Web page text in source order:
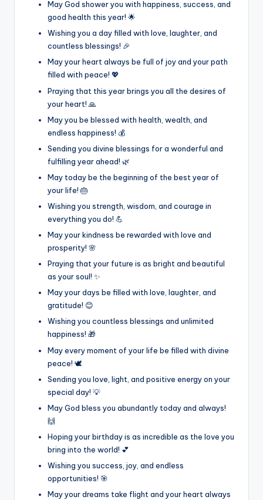
May God shower you with happiness, success, and
good health this year! 🌟
Wishing you a day filled with love, laughter, and
countless blessings! 🎉
May your heart always be full of joy and your path
filled with peace! 💖
Praying that this year brings you all the desires of
your heart! 🙏
May you be blessed with health, wealth, and
endless happiness! 💰
Sending you divine blessings for a wonderful and
fulfilling year ahead! 🌿
May today be the beginning of the best year of
your life! 🎂
Wishing you strength, wisdom, and courage in
everything you do! 💪
May your kindness be rewarded with love and
prosperity! 🌸
Praying that your future is as bright and beautiful
as your soul! ✨
May your days be filled with love, laughter, and
gratitude! 😊
Wishing you countless blessings and unlimited
happiness! 🎁
May every moment of your life be filled with divine
peace! 🕊️
Sending you love, light, and positive energy on your
special day! 💡
May God bless you abundantly today and always!
🙌
Hoping your birthday is as incredible as the love you
bring into the world! 💕
Wishing you success, joy, and endless
opportunities! 🎯
May your dreams take flight and your heart always